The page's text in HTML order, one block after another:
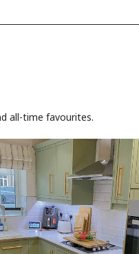
all-time favourites.